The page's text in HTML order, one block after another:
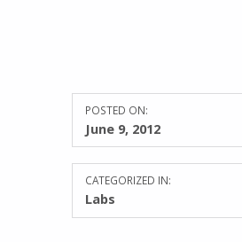
POSTED ON:
June 9, 2012
CATEGORIZED IN:
Labs